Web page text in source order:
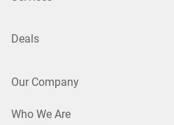
Deals
Our Company
Who We Are